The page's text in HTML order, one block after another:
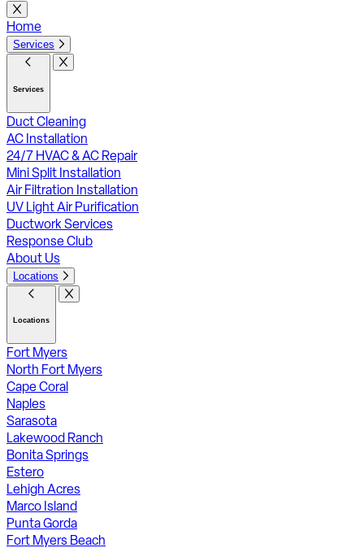
Home
Services
Services
Duct Cleaning
AC Installation
24/7 HVAC & AC Repair
Mini Split Installation
Air Filtration Installation
UV Light Air Purification
Ductwork Services
Response Club
About Us
Locations
Locations
Fort Myers
North Fort Myers
Cape Coral
Naples
Sarasota
Lakewood Ranch
Bonita Springs
Estero
Lehigh Acres
Marco Island
Punta Gorda
Fort Myers Beach